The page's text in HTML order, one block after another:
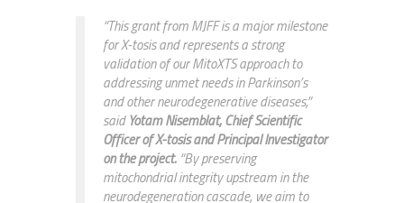
“This grant from MJFF is a major milestone
for X-tosis and represents a strong
validation of our MitoXTS approach to
addressing unmet needs in Parkinson’s
and other neurodegenerative diseases,”
saidYotam Nisemblat, Chief Scientific
Officer of X-tosis and Principal Investigator
on the project. “By preserving
mitochondrial integrity upstream in the
neurodegeneration cascade, we aim to